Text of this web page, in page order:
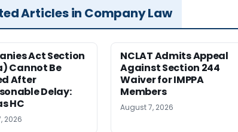
Articles in Company Law
Act Section
Cannot Be
After
Delay:
HC
2026
NCLAT Admits Appeal
Against Section 244
Waiver for IMPPA
Members
August 7, 2026